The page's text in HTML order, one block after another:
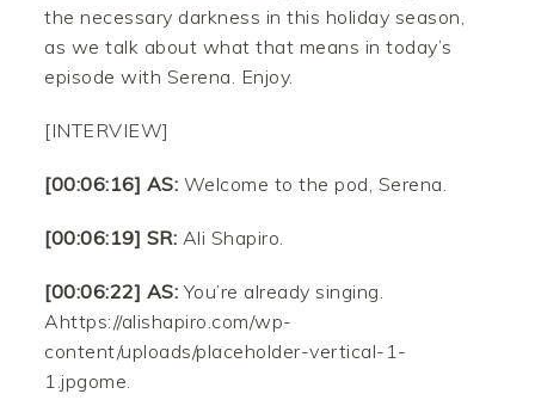
the necessary darkness in this holiday season,
as we talk about what that means in today’s
episode with Serena. Enjoy.
[INTERVIEW]
[00:06:16] AS: Welcome to the pod, Serena.
[00:06:19] SR: Ali Shapiro.
[00:06:22] AS: You’re already singing.
Ahttps://alishapiro.com/wp-
content/uploads/placeholder-vertical-1-
1.jpgome.